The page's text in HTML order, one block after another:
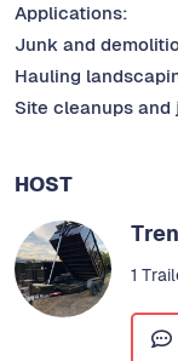
Applications:
Junk and
Hauling
Site cleanups
HOST
1